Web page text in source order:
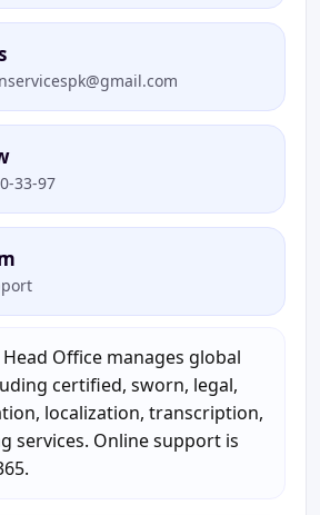
33-97
Office manages global
certified, sworn, legal,
localization, transcription,
services. Online support is